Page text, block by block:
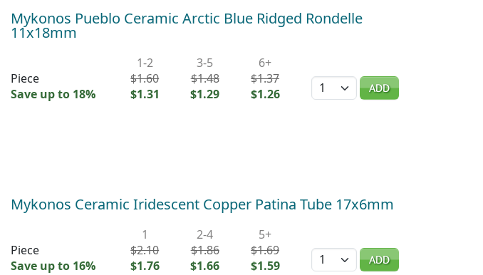
Mykonos Pueblo Ceramic Arctic Blue Ridged Rondelle
11x18mm
Piece
Save up to 18%
1-2
$1.60
$1.31
3-5
$1.48
$1.29
6+
$1.37
$1.26
Quantity ADD
Mykonos Ceramic Iridescent Copper Patina Tube 17x6mm
Piece
Save up to 16%
1
$2.10
$1.76
2-4
$1.86
$1.66
5+
$1.69
$1.59
Quantity ADD